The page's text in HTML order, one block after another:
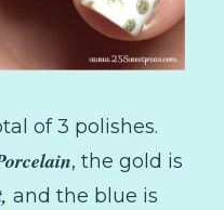
of 3 polishes.
, the gold is
and the blue is